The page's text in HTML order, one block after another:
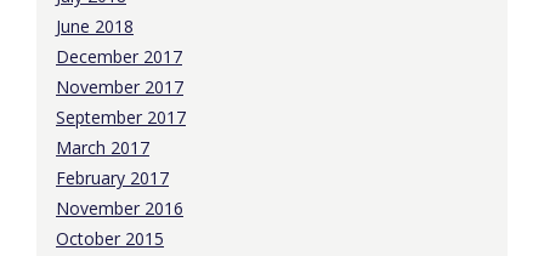
June 2018
December 2017
November 2017
September 2017
March 2017
February 2017
November 2016
October 2015